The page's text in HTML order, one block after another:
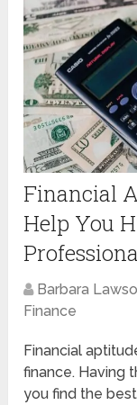
Financial
Help You
Barbara
Finance
Financial
finance. Having
you find the